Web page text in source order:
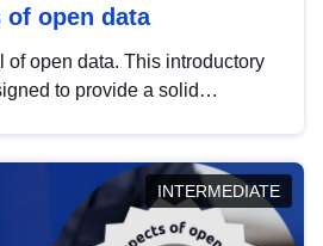
of open data
of open data. This introductory
to provide a solid
INTERMEDIATE